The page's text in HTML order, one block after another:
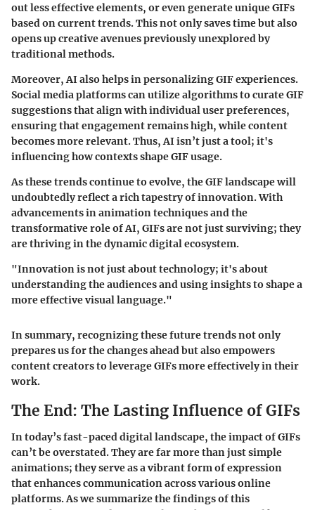
out less effective elements, or even generate unique GIFs
based on current trends. This not only saves time but also
opens up creative avenues previously unexplored by
traditional methods.
Moreover, AI also helps in personalizing GIF experiences.
Social media platforms can utilize algorithms to curate GIF
suggestions that align with individual user preferences,
ensuring that engagement remains high, while content
becomes more relevant. Thus, AI isn’t just a tool; it's
influencing how contexts shape GIF usage.
As these trends continue to evolve, the GIF landscape will
undoubtedly reflect a rich tapestry of innovation. With
advancements in animation techniques and the
transformative role of AI, GIFs are not just surviving; they
are thriving in the dynamic digital ecosystem.
"Innovation is not just about technology; it's about
understanding the audiences and using insights to shape a
more effective visual language."
In summary, recognizing these future trends not only
prepares us for the changes ahead but also empowers
content creators to leverage GIFs more effectively in their
work.
The End: The Lasting Influence of GIFs
In today’s fast-paced digital landscape, theimpact of GIFs
can’t be overstated. They are far more than just simple
animations; they serve as a vibrant form of expression
that enhances communication across various online
platforms. As we summarize the findings of this